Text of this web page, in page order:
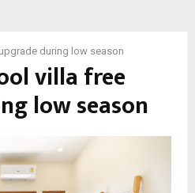
during low season
villa free
low season